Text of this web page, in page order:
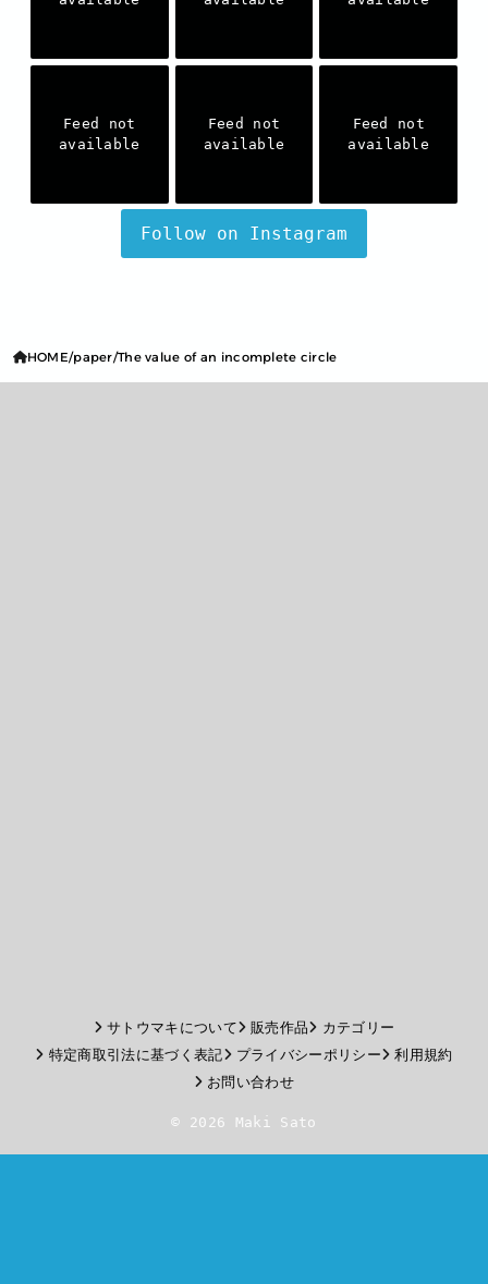
Feed not
available
Feed not
available
Feed not
available
Follow on Instagram
HOME paper The value of an incomplete circle
サトウマキについて 販売作品
カテゴリー
特定商取引法に基づく表記
プライバシーポリシー
利用規約
お問い合わせ
© 2026 Maki Sato